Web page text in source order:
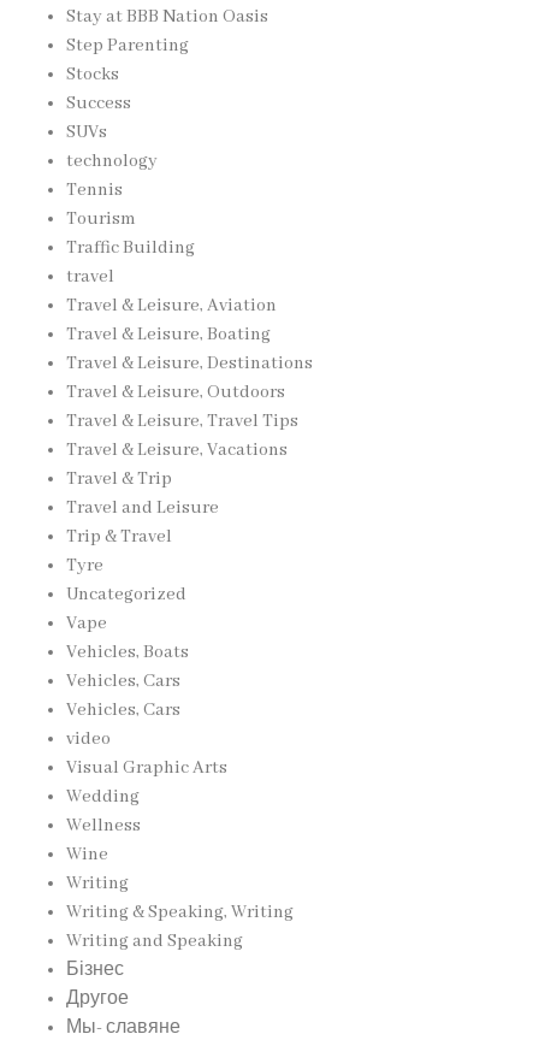
Stay at BBB Nation Oasis
Step Parenting
Stocks
Success
SUVs
technology
Tennis
Tourism
Traffic Building
travel
Travel & Leisure, Aviation
Travel & Leisure, Boating
Travel & Leisure, Destinations
Travel & Leisure, Outdoors
Travel & Leisure, Travel Tips
Travel & Leisure, Vacations
Travel & Trip
Travel and Leisure
Trip & Travel
Tyre
Uncategorized
Vape
Vehicles, Boats
Vehicles, Cars
Vehicles, Cars
video
Visual Graphic Arts
Wedding
Wellness
Wine
Writing
Writing & Speaking, Writing
Writing and Speaking
Бізнес
Другое
Мы- славяне